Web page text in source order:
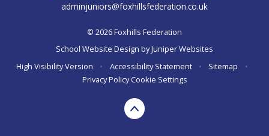
adminjuniors@foxhillsfederation.co.uk
© 2026 Foxhills Federation
School Website Design byJuniper Websites
High Visibility Version
• Accessibility Statement • Sitemap
•
Privacy Policy Cookie Settings